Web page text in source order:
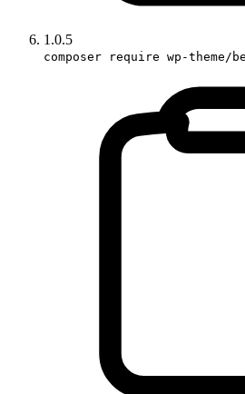
1.0.5
composer require wp-